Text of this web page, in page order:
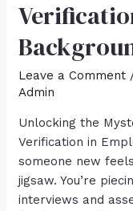
Leave a Comment
Admin
Unlocking the
Verification in
someone new
jigsaw. You’re
interviews and